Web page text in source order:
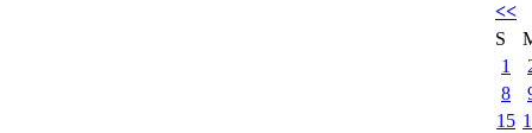
<<
S
1
8
15